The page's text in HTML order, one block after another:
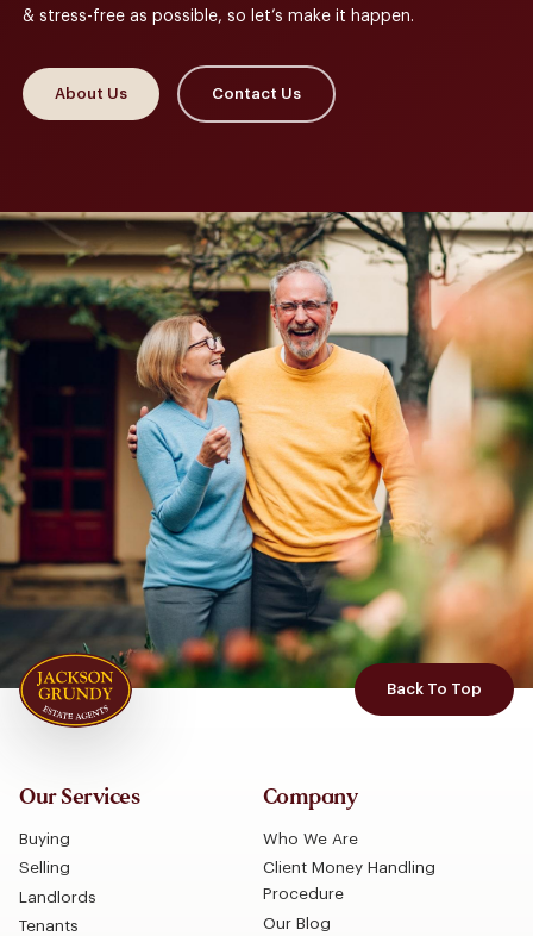
& stress-free as possible, so let’s make it happen.
About Us Contact Us
Back To Top
Our Services
Buying
Selling
Landlords
Tenants
Company
Who We Are
Client Money Handling
Procedure
Our Blog